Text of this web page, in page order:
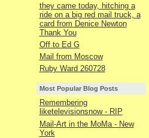
they came today, hitching a
ride on a big red mail truck, a
card from Denice Newton
Thank You
Off to Ed G
Mail from Moscow
Ruby Ward 260728
Most Popular Blog Posts
Remembering
liketelevisionsnow - RIP
Mail-Art in the MoMa - New
York